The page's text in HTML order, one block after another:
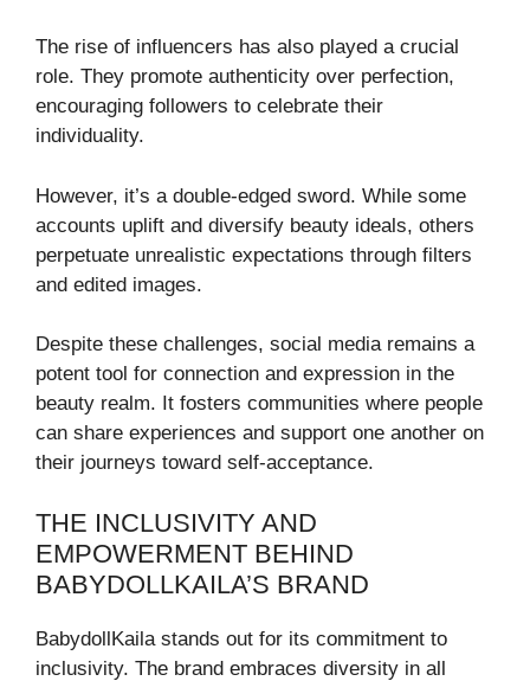
The rise of influencers has also played a crucial
role. They promote authenticity over perfection,
encouraging followers to celebrate their
individuality.
However, it’s a double-edged sword. While some
accounts uplift and diversify beauty ideals, others
perpetuate unrealistic expectations through filters
and edited images.
Despite these challenges, social media remains a
potent tool for connection and expression in the
beauty realm. It fosters communities where people
can share experiences and support one another on
their journeys toward self-acceptance.
THE INCLUSIVITY AND
EMPOWERMENT BEHIND
BABYDOLLKAILA’S BRAND
BabydollKaila stands out for its commitment to
inclusivity. The brand embraces diversity in all